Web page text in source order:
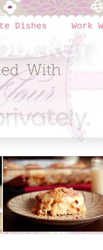
Dishes Work